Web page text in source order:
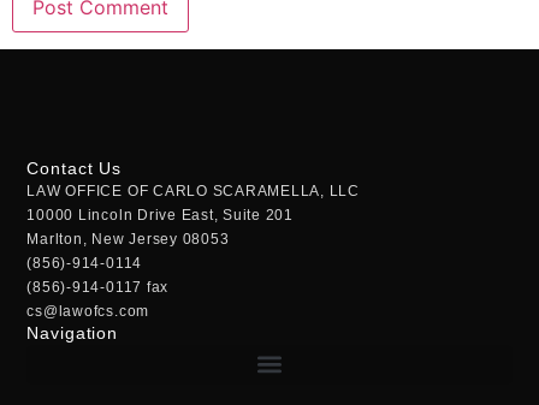
Contact Us
LAW OFFICE OF CARLO SCARAMELLA, LLC
10000 Lincoln Drive East, Suite 201
Marlton, New Jersey 08053
(856)-914-0114
(856)-914-0117 fax
cs@lawofcs.com
Navigation